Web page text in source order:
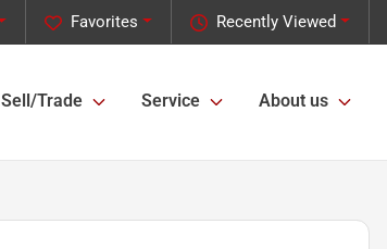
Recently Viewed
Favorites
Sell/Trade Service About us